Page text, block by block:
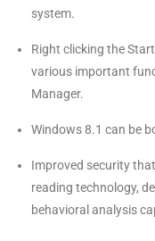
system.
Right clicking the
various important
Manager.
Windows 8.1 can be
Improved security
reading technology,
behavioral analysis